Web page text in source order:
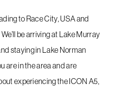
to Race City, USA and
be arriving at Lake Murray
staying in Lake Norman
are in the area and are
experiencing the ICON A5,